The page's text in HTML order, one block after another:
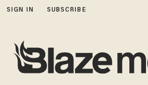
SIGN IN SUBSCRIBE